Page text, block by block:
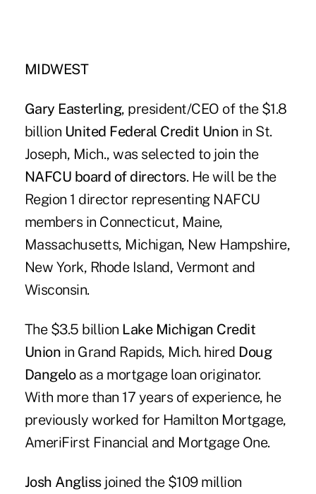
MIDWEST
Gary Easterling, president/CEO of the $1.8
billion United Federal Credit Union in St.
Joseph, Mich., was selected to join the
NAFCU board of directors. He will be the
Region 1 director representing NAFCU
members in Connecticut, Maine,
Massachusetts, Michigan, New Hampshire,
New York, Rhode Island, Vermont and
Wisconsin.
The $3.5 billion Lake Michigan Credit
Union in Grand Rapids, Mich. hired Doug
Dangeloas a mortgage loan originator.
With more than 17 years of experience, he
previously worked for Hamilton Mortgage,
AmeriFirst Financial and Mortgage One.
Josh Anglissjoined the $109 million